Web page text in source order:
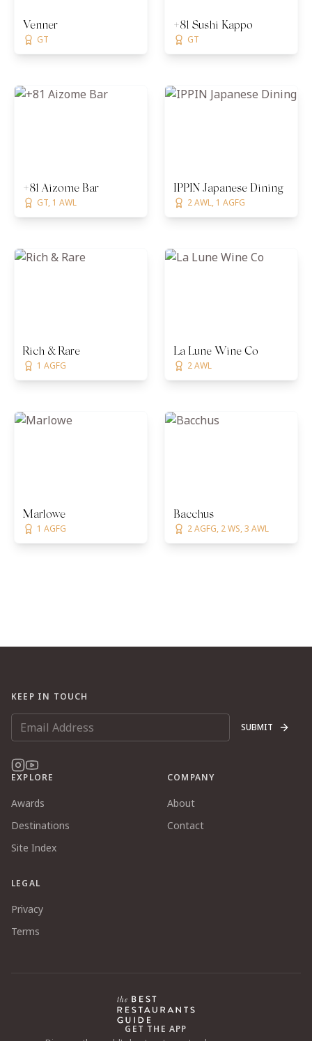
Venner
GT
+81 Sushi Kappo
GT
+81 Aizome Bar
GT, 1 AWL
IPPIN Japanese Dining
2 AWL, 1 AGFG
Rich & Rare
1 AGFG
La Lune Wine Co
2 AWL
Marlowe
1 AGFG
Bacchus
2 AGFG, 2 WS, 3 AWL
KEEP IN TOUCH
SUBMIT
EXPLORE
Awards
Destinations
Site Index
COMPANY
About
Contact
LEGAL
Privacy
Terms
GET THE APP